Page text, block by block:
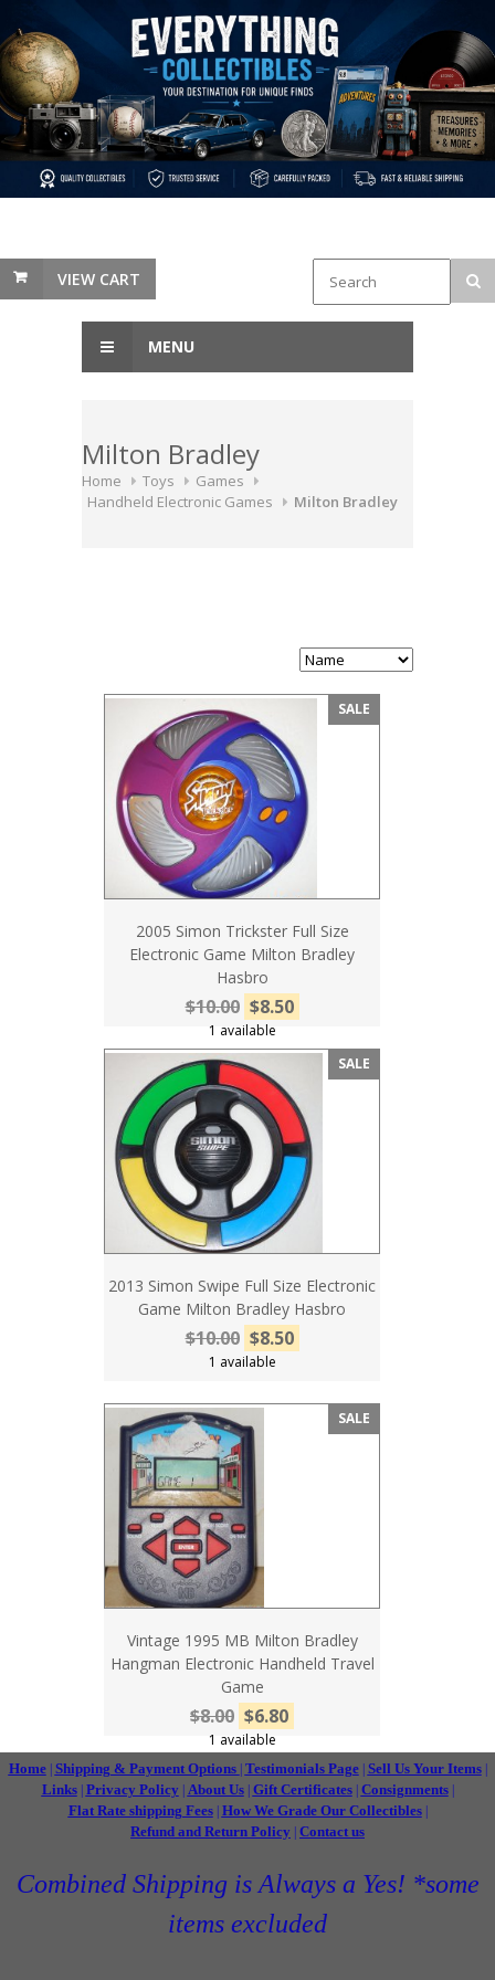
VIEW CART
MENU
Milton Bradley
Home Toys
Games
Handheld Electronic Games
Milton Bradley
SALE
2005 Simon Trickster Full Size
Electronic Game Milton Bradley
Hasbro
$10.00 $8.50
1 available
SALE
2013 Simon Swipe Full Size Electronic
Game Milton Bradley Hasbro
$10.00 $8.50
1 available
SALE
Vintage 1995 MB Milton Bradley
Hangman Electronic Handheld Travel
Game
$8.00 $6.80
1 available
Home| Shipping & Payment Options Testimonials Page| Sell Us Your Items|
Links| Privacy Policy About Us| Gift Certificates| Consignments|
Flat Rate shipping Fees| How We Grade Our Collectibles|
Refund and Return Policy Contact us
Combined Shipping is Always a Yes! *some
items excluded